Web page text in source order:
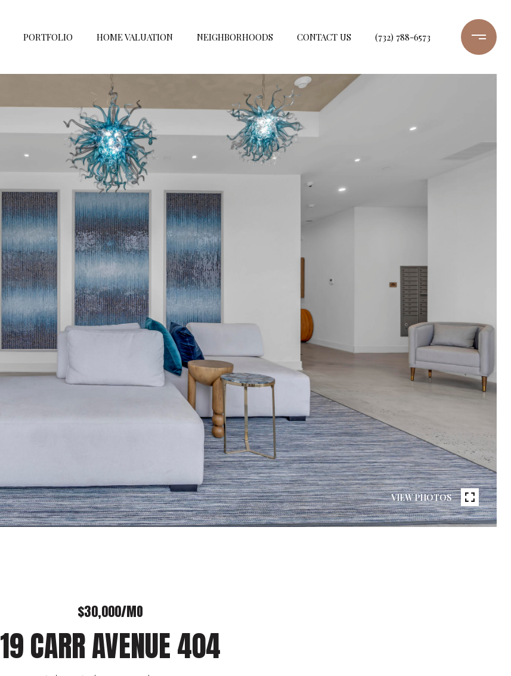
PORTFOLIO HOME VALUATION NEIGHBORHOODS CONTACT US (732) 788-6573
VIEW PHOTOS
$30,000/MO
19 CARR AVENUE 404